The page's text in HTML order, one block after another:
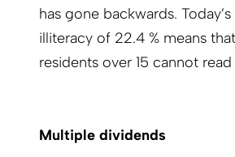
has gone backwards.
illiteracy of 22.4 % means
residents over 15 cannot
Multiple dividends